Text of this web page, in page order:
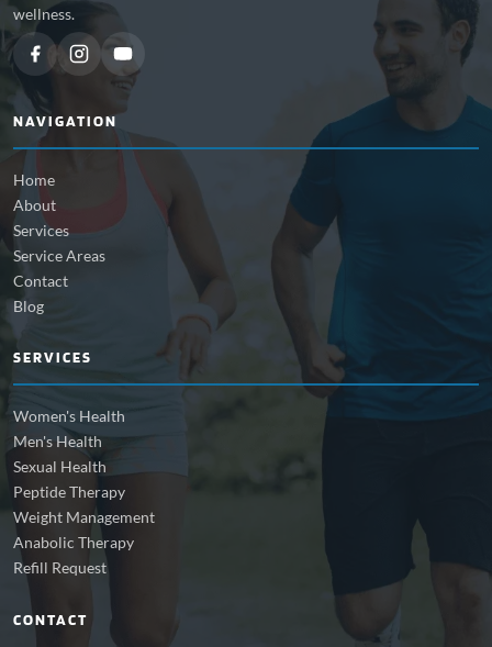
wellness.
NAVIGATION
Home
About
Services
Service Areas
Contact
Blog
SERVICES
Women's Health
Men's Health
Sexual Health
Peptide Therapy
Weight Management
Anabolic Therapy
Refill Request
CONTACT